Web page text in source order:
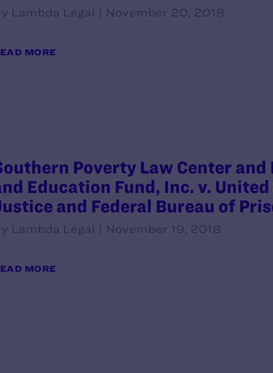
Lambda Legal | November 20, 2018
MORE
Poverty Law Center and
Education Fund, Inc. v.
and Federal Bureau of
Lambda Legal | November 19, 2018
MORE